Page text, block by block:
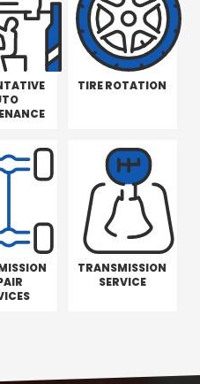
TIRE ROTATION
TRANSMISSION
SERVICE